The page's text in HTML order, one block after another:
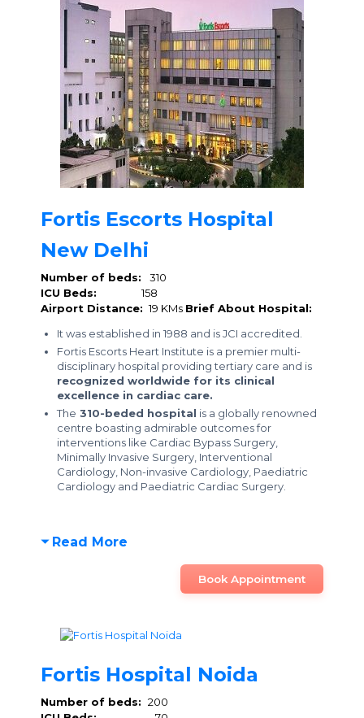
Fortis Escorts Hospital
New Delhi
Number of beds:
310
ICU Beds:
158
Airport Distance: 19 KMs Brief About Hospital:
It was established in 1988 and is JCI accredited.
Fortis Escorts Heart Institute is a premier multi-
disciplinary hospital providing tertiary care and is
recognized worldwide for its clinical
excellence in cardiac care.
The 310-beded hospital is a globally renowned
centre boasting admirable outcomes for
interventions like Cardiac Bypass Surgery,
Minimally Invasive Surgery, Interventional
Cardiology, Non-invasive Cardiology, Paediatric
Cardiology and Paediatric Cardiac Surgery.
Read More
Book Appointment
Fortis Hospital Noida
Number of beds: 200